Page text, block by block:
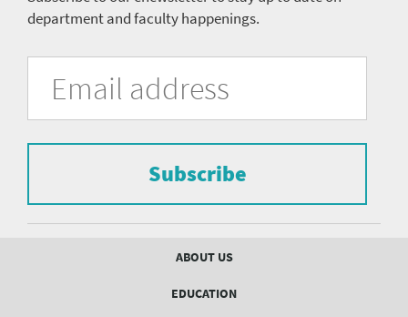
department and faculty happenings.
University
Pittsburgh
Department
Psychiatry
form
subscribe
mailing
list.
Address
Subscribe
ABOUT US
EDUCATION